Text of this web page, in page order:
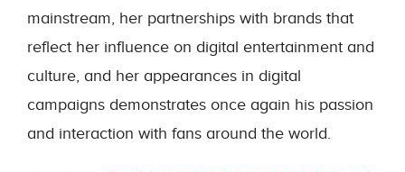
mainstream, her partnerships with brands that
reflect her influence on digital entertainment and
culture, and her appearances in digital
campaigns demonstrates once again his passion
and interaction with fans around the world.